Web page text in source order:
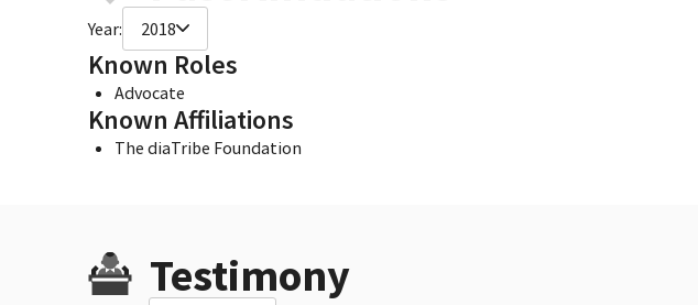
Year: 2018
Known Roles
Advocate
Known Affiliations
The diaTribe Foundation
Testimony